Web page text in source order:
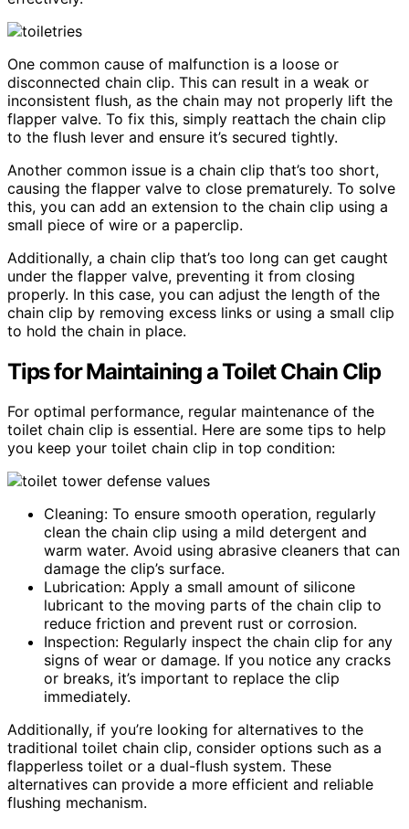
One common cause of malfunction is a loose or
disconnected chain clip. This can result in a weak or
inconsistent flush, as the chain may not properly lift the
flapper valve. To fix this, simply reattach the chain clip
to the flush lever and ensure it’s secured tightly.
Another common issue is a chain clip that’s too short,
causing the flapper valve to close prematurely. To solve
this, you can add an extension to the chain clip using a
small piece of wire or a paperclip.
Additionally, a chain clip that’s too long can get caught
under the flapper valve, preventing it from closing
properly. In this case, you can adjust the length of the
chain clip by removing excess links or using a small clip
to hold the chain in place.
Tips for Maintaining a Toilet Chain Clip
For optimal performance, regular maintenance of the
toilet chain clip is essential. Here are some tips to help
you keep your toilet chain clip in top condition:
Cleaning: To ensure smooth operation, regularly
clean the chain clip using a mild detergent and
warm water. Avoid using abrasive cleaners that can
damage the clip’s surface.
Lubrication: Apply a small amount of silicone
lubricant to the moving parts of the chain clip to
reduce friction and prevent rust or corrosion.
Inspection: Regularly inspect the chain clip for any
signs of wear or damage. If you notice any cracks
or breaks, it’s important to replace the clip
immediately.
Additionally, if you’re looking for alternatives to the
traditional toilet chain clip, consider options such as a
flapperless toilet or a dual-flush system. These
alternatives can provide a more efficient and reliable
flushing mechanism.